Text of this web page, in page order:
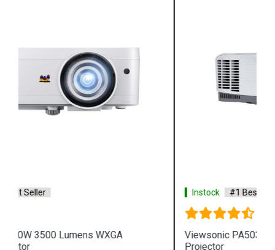
Instock
Viewsonic PA503XP 3600 Lumens XGA Business
Projector